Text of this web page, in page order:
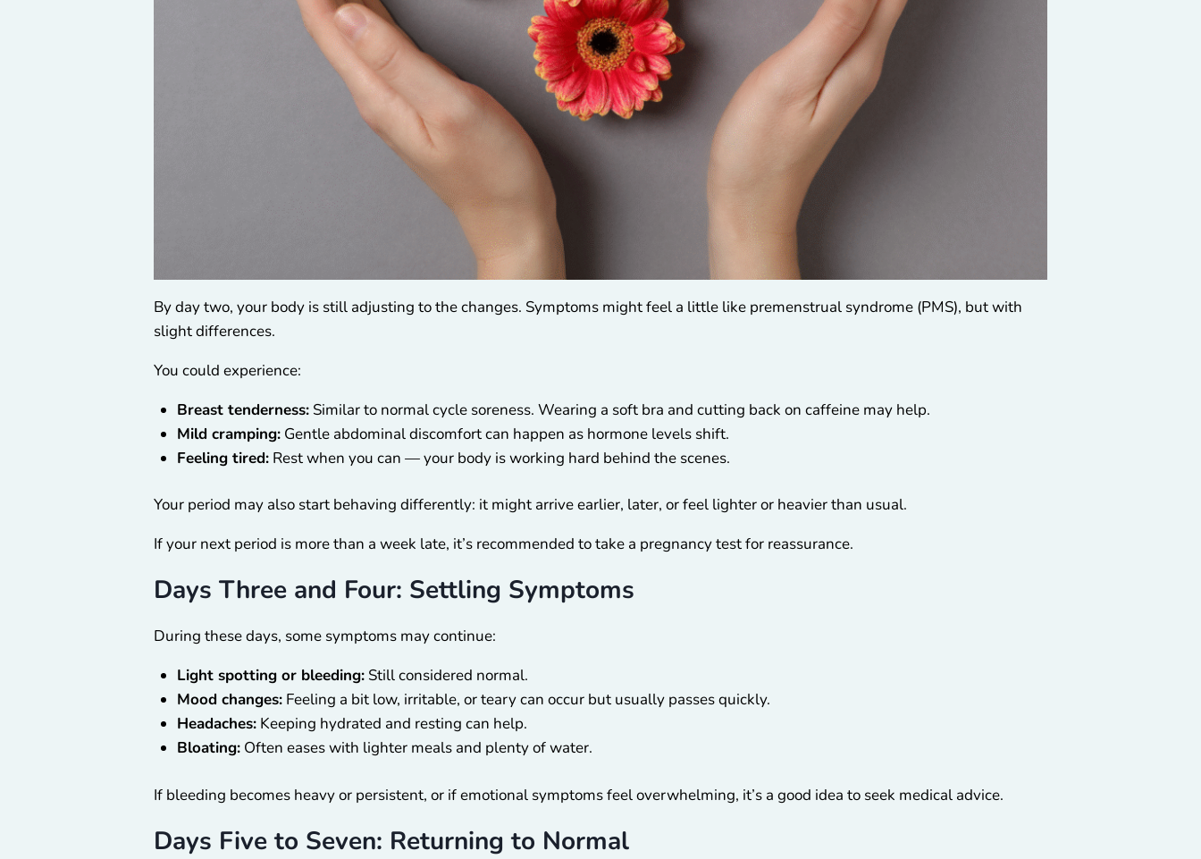
By day two, your body is still adjusting to the changes. Symptoms might feel a little like premenstrual syndrome (PMS), but with
slight differences.
You could experience:
Breast tenderness:Similar to normal cycle soreness. Wearing a soft bra and cutting back on caffeine may help.
Mild cramping:Gentle abdominal discomfort can happen as hormone levels shift.
Feeling tired:Rest when you can — your body is working hard behind the scenes.
Your period may also start behaving differently: it might arrive earlier, later, or feel lighter or heavier than usual.
If your next period is more than a week late, it’s recommended to take a pregnancy test for reassurance.
Days Three and Four: Settling Symptoms
During these days, some symptoms may continue:
Light spotting or bleeding:Still considered normal.
Mood changes:Feeling a bit low, irritable, or teary can occur but usually passes quickly.
Headaches:Keeping hydrated and resting can help.
Bloating:Often eases with lighter meals and plenty of water.
If bleeding becomes heavy or persistent, or if emotional symptoms feel overwhelming, it’s a good idea to seek medical advice.
Days Five to Seven: Returning to Normal